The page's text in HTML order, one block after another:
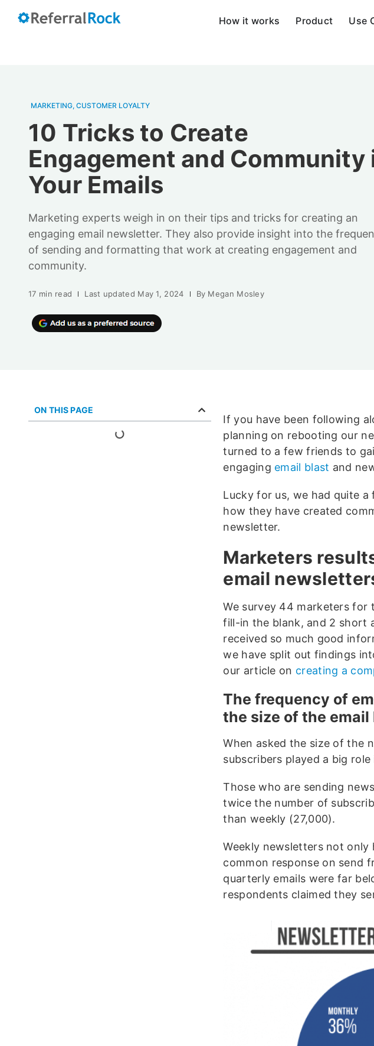
How it works Product Use
MARKETING, CUSTOMER LOYALTY
10 Tricks to Create
Engagement and Community
Your Emails
Marketing experts weigh in on their tips and tricks for creating an
engaging email newsletter. They also provide insight into the
of sending and formatting that work at creating engagement and
community.
17 min read Last updated May 1, 2024 By Megan Mosley
ON THIS PAGE
If you have been following
planning on rebooting our
turned to a few friends to
engaging email blast and
Lucky for us, we had quite
how they have created
newsletter.
Marketers
email
We survey 44 marketers for
fill-in the blank, and 2 short
received so much good
we have split out findings
our article on creating a
The frequency of
the size of the email
When asked the size of the
subscribers played a big
Those who are sending
twice the number of
than weekly (27,000).
Weekly newsletters not
common response on send
quarterly emails were far
respondents claimed they